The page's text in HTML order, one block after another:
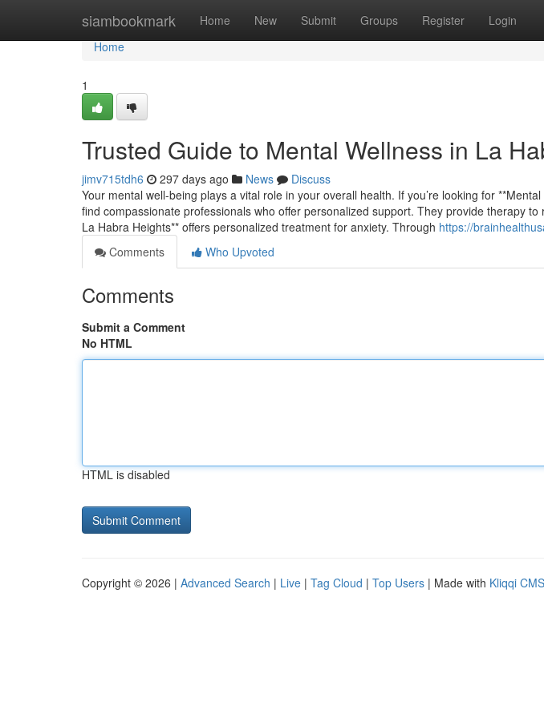
siambookmark Home New Submit Groups Register Login
Home
Home
1
Trusted Guide to Mental Wellness in La
jimv715tdh6 297 days ago News
Discuss
Your mental well-being plays a vital role in your overall health. If you’re looking for
find compassionate professionals who offer personalized support. They provide therapy
La Habra Heights** offers personalized treatment for anxiety. Through https://
Comments
Who Upvoted
Comments
Submit a Comment
No HTML
HTML is disabled
Copyright © 2026 | Advanced Search | Live | Tag Cloud | Top Users | Made with Kliqqi CMS